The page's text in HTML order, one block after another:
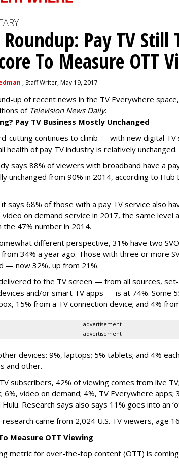
Pay TV Still
To Measure OTT
, Staff Writer, May 19, 2017
up of recent news in the TV Everywhere
of Television News Daily:
Pay TV Business Mostly Unchanged
cutting continues to climb — with new digital TV
health of pay TV industry is relatively unchanged.
says 88% of viewers with broadband have a
unchanged from 90% in 2014, according to Hub
says 68% of those with a pay TV service also
on demand service in 2017, the same level
the 47% number in 2014.
different perspective, 31% have two
34% a year ago. Those with three or more
— now 32%, up from 21%.
to the TV screen — from all sources,
and/or smart TV apps — is at 74%. Some
15% from a TV connection device; and 4%
advertisement
advertisement
devices: 9%, laptops; 5% tablets; and 4%
and other.
subscribers, 42% of viewing comes from live
6%, video on demand; 4%, TV Everywhere apps;
Hulu. Research says also says 11% goes into an
research came from 2,024 U.S. TV viewers, age
Measure OTT Viewing
metric for over-the-top content (OTT) is